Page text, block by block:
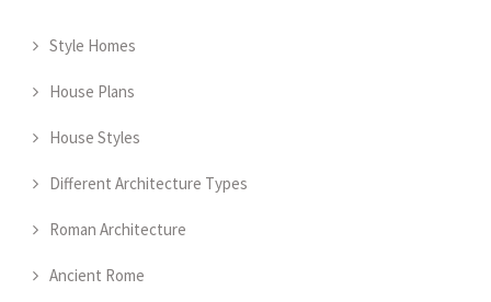
Style Homes
House Plans
House Styles
Different Architecture Types
Roman Architecture
Ancient Rome